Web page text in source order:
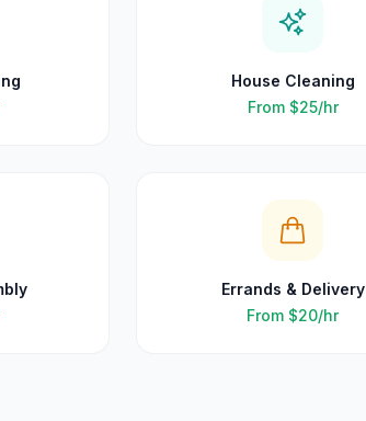
House Cleaning
From $25/hr
Errands & Delivery
From $20/hr